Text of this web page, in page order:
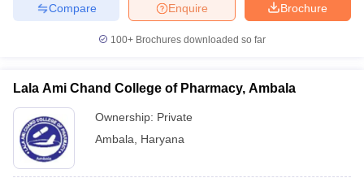
Brochure
Enquire
Compare
100+ Brochures downloaded so far
Lala Ami Chand College of Pharmacy, Ambala
Ownership: Private
Ambala
Haryana